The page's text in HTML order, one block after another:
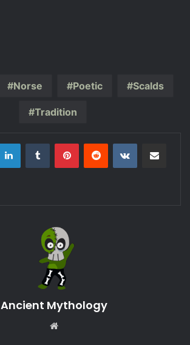
Norse Poetic Scalds
Tradition
LinkedInTumblr PinterestReddit VKontakte
Ancient Mythology